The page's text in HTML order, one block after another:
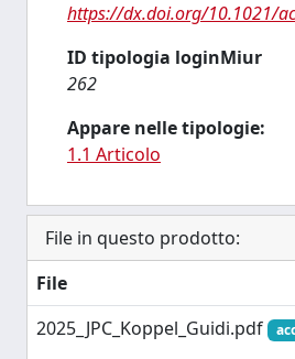
https://dx.doi.org/10.1021/
ID tipologia loginMiur
262
Appare nelle tipologie:
1.1 Articolo
File in questo prodotto:
File
2025_JPC_Koppel_Guidi.pdf